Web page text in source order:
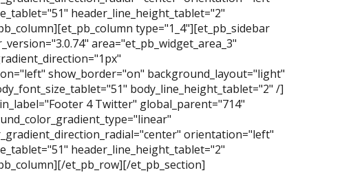
header_line_height_tablet="2"
type="1_4"][et_pb_sidebar
area="et_pb_widget_area_3"
show_border="on" background_layout="light"
body_line_height_tablet="2" /]
4 Twitter" global_parent="714"
orientation="left"
header_line_height_tablet="2"
et_pb_row][/et_pb_section]